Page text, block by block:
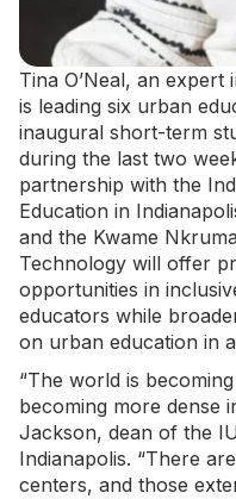
Tina O’Neal, an
is leading six urban
inaugural short-term
during the last two
partnership with the
Education in
and the Kwame
Technology will offer
opportunities in
educators while
on urban education in
“The world is
becoming more dense
Jackson, dean of the
Indianapolis. “There
centers, and those